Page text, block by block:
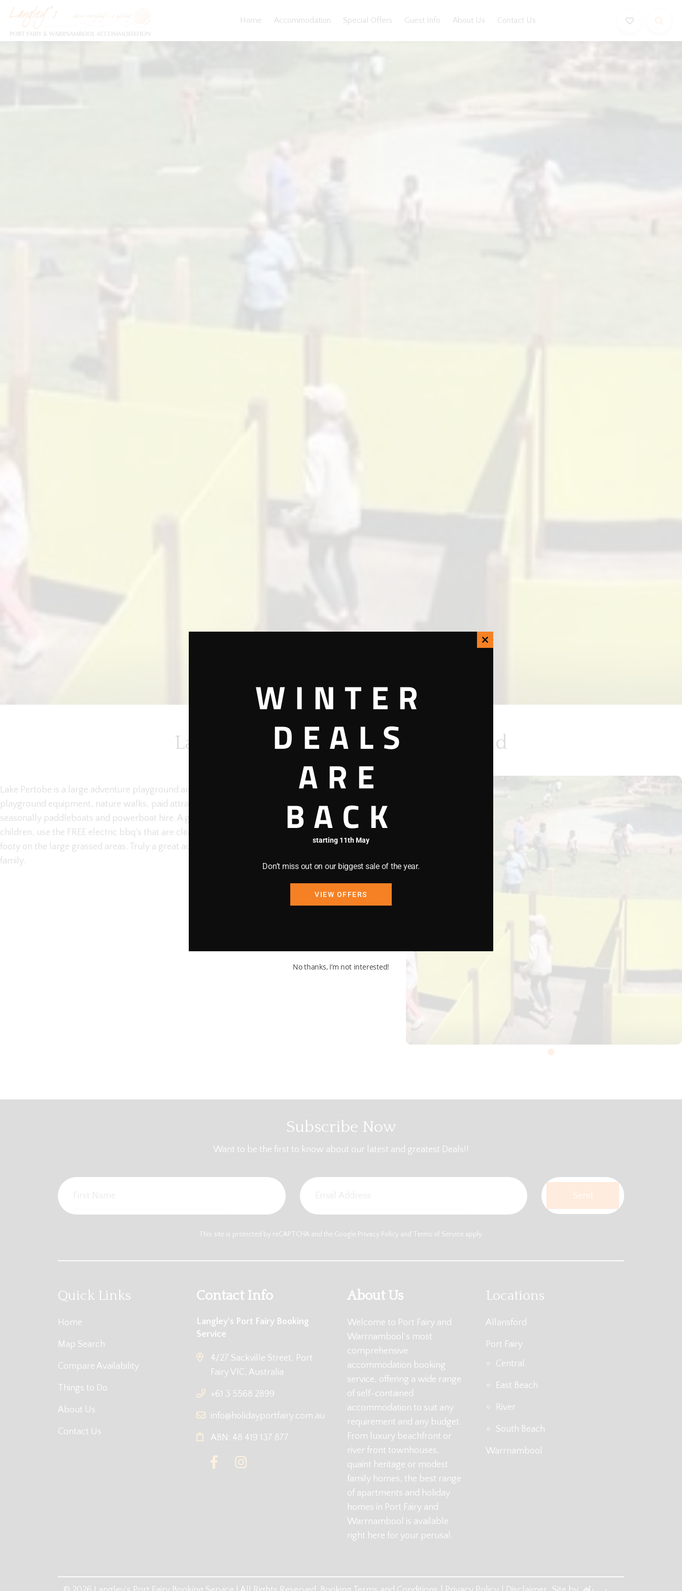
Home Accommodation Special Offers Guest Info About Us Contact Us
Lake Pertobe Adventure Playground
Lake Pertobe is a large adventure playground area that includes a wide range of
playground equipment, nature walks, paid attractions such as mini golf and
seasonally paddleboats and powerboat hire. A great place to explore with the
children, use the FREE electric bbq’s that are cleaned daily, play a game of cricket or
footy on the large grassed areas. Truly a great adventure playground area for all the
family.
Subscribe Now
Want to be the first to know about our latest and greatest Deals!!
This site is protected by reCAPTCHA and the Google Privacy Policy and Terms of Service apply.
Quick Links
Home
Map Search
Compare Availability
Things to Do
About Us
Contact Us
Contact Info
Langley's Port Fairy Booking
Service
4/27 Sackville Street, Port
Fairy VIC, Australia
+61 3 5568 2899
info@holidayportfairy.com.au
ABN: 48 419 137 877
About Us
Welcome to Port Fairy and
Warrnambool's most
comprehensive
accommodation booking
service, offering a wide range
of self-contained
accommodation to suit any
requirement and any budget.
From luxury beachfront or
river front townhouses,
quaint heritage or modest
family homes, the best range
of apartments and holiday
homes in Port Fairy and
Warrnambool is available
right here for your perusal.
Locations
Allansford
Port Fairy
Central
East Beach
River
South Beach
Warrnambool
Close
WINTER
DEALS
ARE
BACK
starting 11th May
Don’t miss out on our biggest sale of the year.
VIEW OFFERS
No thanks, I’m not interested!